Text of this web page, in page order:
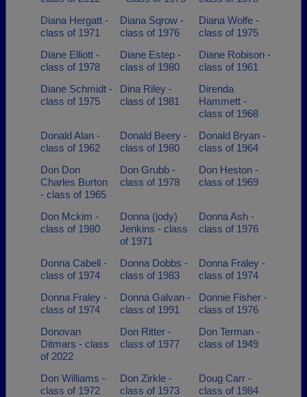
Diana Hergatt -
class of 1971
Diana Sqrow -
class of 1976
Diana Wolfe -
class of 1975
Diane Elliott -
class of 1978
Diane Estep -
class of 1980
Diane Robison -
class of 1961
Diane Schmidt -
class of 1975
Dina Riley -
class of 1981
Direnda
Hammett -
class of 1968
Donald Alan -
class of 1962
Donald Beery -
class of 1980
Donald Bryan -
class of 1964
Don Don
Charles Burton
- class of 1965
Don Grubb -
class of 1978
Don Heston -
class of 1969
Don Mckim -
class of 1980
Donna (jody)
Jenkins - class
of 1971
Donna Ash -
class of 1976
Donna Cabell -
class of 1974
Donna Dobbs -
class of 1983
Donna Fraley -
class of 1974
Donna Fraley -
class of 1974
Donna Galvan -
class of 1991
Donnie Fisher -
class of 1976
Donovan
Ditmars - class
of 2022
Don Ritter -
class of 1977
Don Terman -
class of 1949
Don Williams -
class of 1972
Don Zirkle -
class of 1973
Doug Carr -
class of 1984